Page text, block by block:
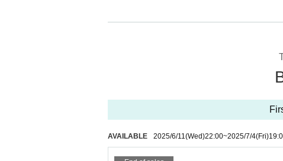
We apologize for any
AVAILABLE 2025/6/11(Wed)22:00~2025/7/4(Fri)